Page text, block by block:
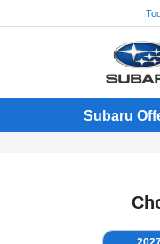
Subaru